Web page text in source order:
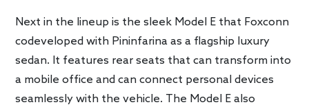
Next in the lineup is the sleek Model E that Foxconn
codeveloped with Pininfarina as a flagship luxury
sedan. It features rear seats that can transform into
a mobile office and can connect personal devices
seamlessly with the vehicle. The Model E also